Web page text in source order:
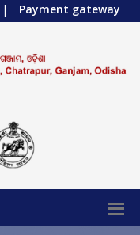
| Payment gateway